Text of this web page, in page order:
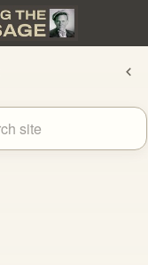
chevron_left